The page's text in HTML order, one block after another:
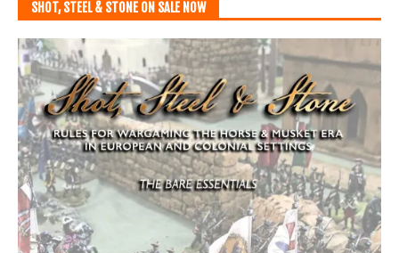
SHOT, STEEL & STONE ON SALE NOW